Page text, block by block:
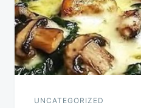
UNCATEGORIZED